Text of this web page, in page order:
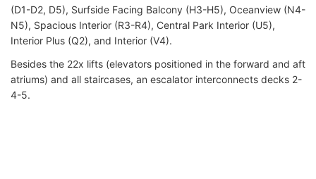
(D1-D2, D5), Surfside Facing Balcony (H3-H5), Oceanview (N4-
N5), Spacious Interior (R3-R4), Central Park Interior (U5),
Interior Plus (Q2), and Interior (V4).
Besides the 22x lifts (elevators positioned in the forward and aft
atriums) and all staircases, an escalator interconnects decks 2-
4-5.